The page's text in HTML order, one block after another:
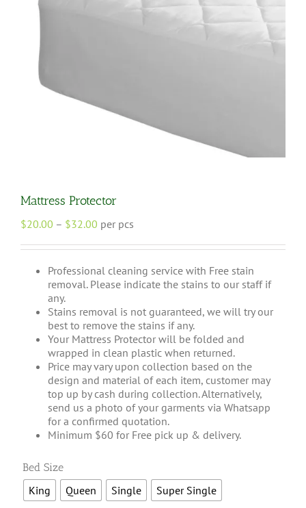
Mattress Protector
$20.00 – $32.00 Price
$20.00
through
$32.00
per pcs
Professional cleaning service with Free stain
removal. Please indicate the stains to our staff if
any.
Stains removal is not guaranteed, we will try our
best to remove the stains if any.
Your Mattress Protector will be folded and
wrapped in clean plastic when returned.
Price may vary upon collection based on the
design and material of each item, customer may
top up by cash during collection. Alternatively,
send us a photo of your garments via Whatsapp
for a confirmed quotation.
Minimum $60 for Free pick up & delivery.
Bed Size
King Queen Single Super Single